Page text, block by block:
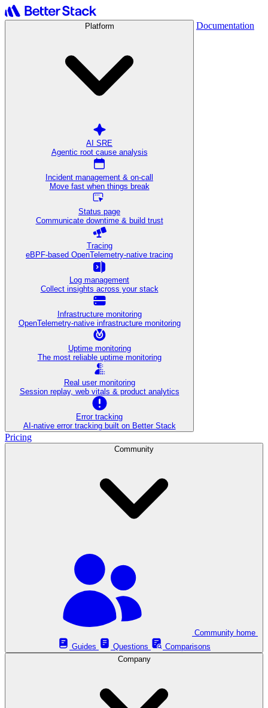
Platform
AI SRE
Agentic root cause analysis
Incident management & on-call
Move fast when things break
Status page
Communicate downtime & build trust
Tracing
eBPF-based OpenTelemetry-native tracing
Log management
Collect insights across your stack
Infrastructure monitoring
OpenTelemetry-native infrastructure monitoring
Uptime monitoring
The most reliable uptime monitoring
Real user monitoring
Session replay, web vitals & product analytics
Error tracking
AI‑native error tracking built on Better Stack
Documentation
Pricing
Community
Guides
Questions
Comparisons
Company